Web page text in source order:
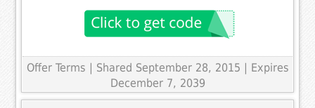
Offer Terms
| Shared September 28, 2015 | Expires
December 7, 2039